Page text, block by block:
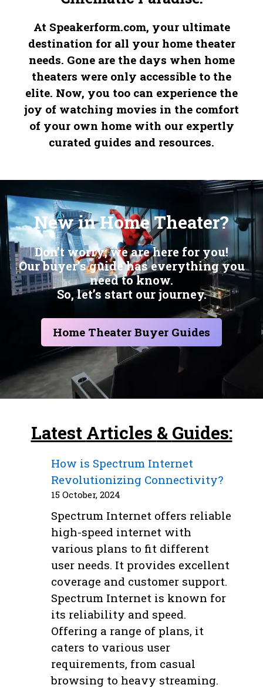
At Speakerform.com, your ultimate
destination for all your home theater
needs. Gone are the days when home
theaters were only accessible to the
elite. Now, you too can experience the
joy of watching movies in the comfort
of your own home with our expertly
curated guides and resources.
New in Home Theater?
Don’t worry; we are here for you!
Our buyer’s guide has everything you
need to know.
So, let’s start our journey.
Home Theater Buyer Guides
Latest Articles & Guides:
How is Spectrum Internet
Revolutionizing Connectivity?
15 October, 2024
Spectrum Internet offers reliable
high-speed internet with
various plans to fit different
user needs. It provides excellent
coverage and customer support.
Spectrum Internet is known for
its reliability and speed.
Offering a range of plans, it
caters to various user
requirements, from casual
browsing to heavy streaming.